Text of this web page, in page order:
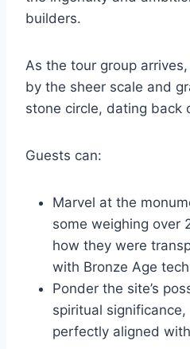
builders.
As the tour group
by the sheer scale and
stone circle, dating back
Guests can:
Marvel at the
some weighing over
how they were
with Bronze Age
Ponder the site’s
spiritual
perfectly aligned